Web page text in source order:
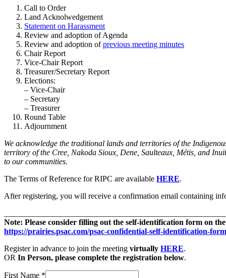
Call to Order
Land Acknolwedgement
Statement on Harassment
Review and adoption of Agenda
Review and adoption ofprevious meeting minutes
Chair Report
Vice-Chair Report
Treasurer/Secretary Report
Elections:
– Vice-Chair
– Secretary
– Treasurer
Round Table
Adjournment
We acknowledge the traditional lands and territories of the
territory of the Cree, Nakoda Sioux, Dene, Saulteaux, Métis, and
to our communities.
The Terms of Reference for RIPC are available HERE.
After registering, you will receive a confirmation email containing
Note: Please consider filling out the self-identification form on
https://prairies.psac.com/psac-confidential-self-identification-
Register in advance to join the meeting virtually HERE.
OR In Person, please complete the registration below.
First Name *